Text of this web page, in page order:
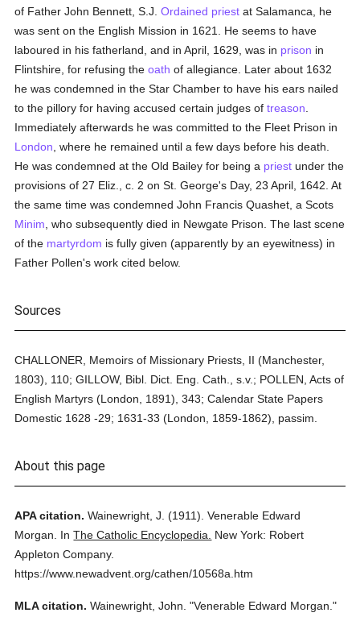
of Father John Bennett, S.J.Ordained priest at Salamanca, he
was sent on the English Mission in 1621. He seems to have
laboured in his fatherland, and in April, 1629, was in prison in
Flintshire, for refusing theoath of allegiance. Later about 1632
he was condemned in the Star Chamber to have his ears nailed
to the pillory for having accused certain judges oftreason
Immediately afterwards he was committed to the Fleet Prison in
London , where he remained until a few days before his death.
He was condemned at the Old Bailey for being a priest under the
provisions of 27 Eliz., c. 2 on St. George's Day, 23 April, 1642. At
the same time was condemned John Francis Quashet, a Scots
Minim , who subsequently died in Newgate Prison. The last scene
of the martyrdom is fully given (apparently by an eyewitness) in
Father Pollen's work cited below.
Sources
CHALLONER, Memoirs of Missionary Priests, II (Manchester,
1803), 110; GILLOW, Bibl. Dict. Eng. Cath., s.v.; POLLEN, Acts of
English Martyrs (London, 1891), 343; Calendar State Papers
Domestic 1628 -29; 1631-33 (London, 1859-1862), passim.
About this page
APA citation. Wainewright, J. (1911). Venerable Edward
Morgan.
InThe Catholic Encyclopedia.
New York: Robert
Appleton Company.
https://www.newadvent.org/cathen/10568a.htm
MLA citation. Wainewright, John. "Venerable Edward Morgan."